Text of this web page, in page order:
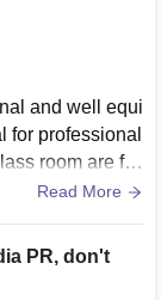
and well equi
for professional
room are ful
that make inte
and devices,
Read More
PR, don't